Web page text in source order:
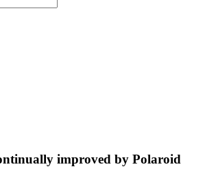
improved by Polaroid